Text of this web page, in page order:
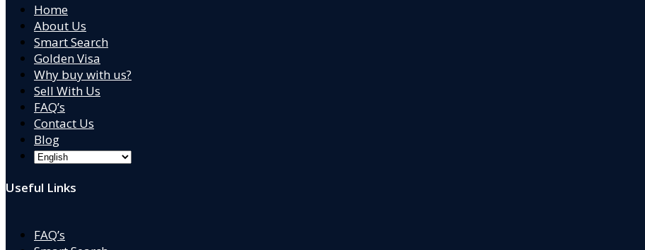
Home
About Us
Smart Search
Golden Visa
Why buy with us?
Sell With Us
FAQ’s
Contact Us
Blog
Useful Links
FAQ’s